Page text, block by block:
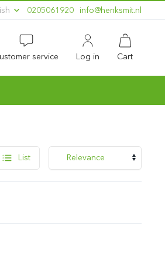
0205061920 ln.timskneh@ofni
service Log in Cart
List